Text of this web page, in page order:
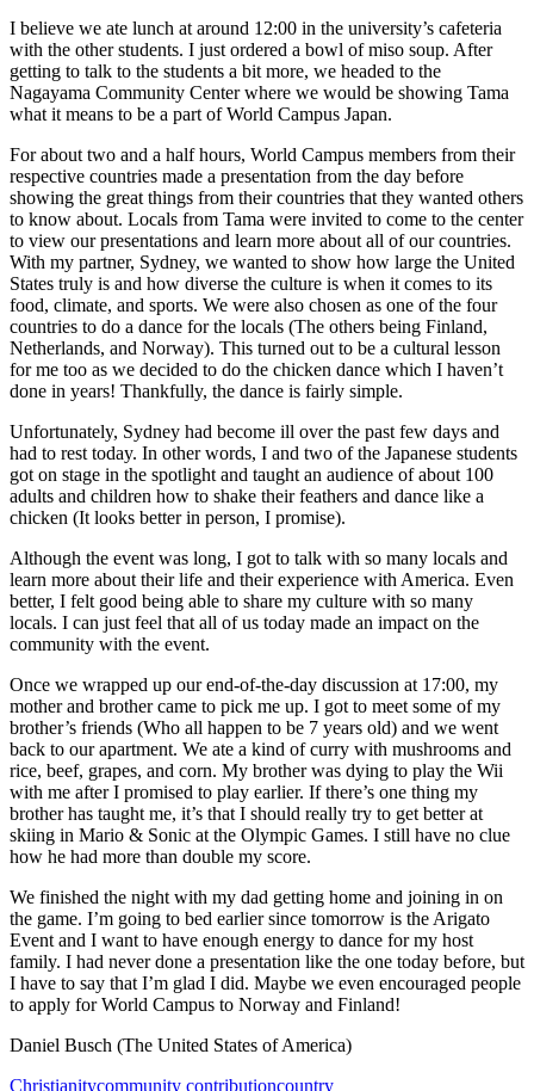
I believe we ate lunch at around 12:00 in the university’s cafeteria
with the other students. I just ordered a bowl of miso soup. After
getting to talk to the students a bit more, we headed to the
Nagayama Community Center where we would be showing Tama
what it means to be a part of World Campus Japan.
For about two and a half hours, World Campus members from their
respective countries made a presentation from the day before
showing the great things from their countries that they wanted others
to know about. Locals from Tama were invited to come to the center
to view our presentations and learn more about all of our countries.
With my partner, Sydney, we wanted to show how large the United
States truly is and how diverse the culture is when it comes to its
food, climate, and sports. We were also chosen as one of the four
countries to do a dance for the locals (The others being Finland,
Netherlands, and Norway). This turned out to be a cultural lesson
for me too as we decided to do the chicken dance which I haven’t
done in years! Thankfully, the dance is fairly simple.
Unfortunately, Sydney had become ill over the past few days and
had to rest today. In other words, I and two of the Japanese students
got on stage in the spotlight and taught an audience of about 100
adults and children how to shake their feathers and dance like a
chicken (It looks better in person, I promise).
Although the event was long, I got to talk with so many locals and
learn more about their life and their experience with America. Even
better, I felt good being able to share my culture with so many
locals. I can just feel that all of us today made an impact on the
community with the event.
Once we wrapped up our end-of-the-day discussion at 17:00, my
mother and brother came to pick me up. I got to meet some of my
brother’s friends (Who all happen to be 7 years old) and we went
back to our apartment. We ate a kind of curry with mushrooms and
rice, beef, grapes, and corn. My brother was dying to play the Wii
with me after I promised to play earlier. If there’s one thing my
brother has taught me, it’s that I should really try to get better at
skiing in Mario & Sonic at the Olympic Games. I still have no clue
how he had more than double my score.
We finished the night with my dad getting home and joining in on
the game. I’m going to bed earlier since tomorrow is the Arigato
Event and I want to have enough energy to dance for my host
family. I had never done a presentation like the one today before, but
I have to say that I’m glad I did. Maybe we even encouraged people
to apply for World Campus to Norway and Finland!
Daniel Busch (The United States of America)
Christianitycommunity contributioncountry